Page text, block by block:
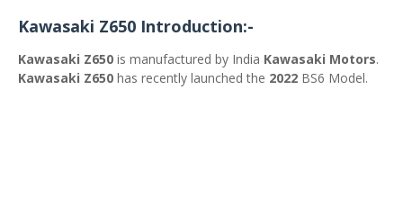
Kawasaki Z650 Introduction:-
Kawasaki Z650 is manufactured by India Kawasaki Motors.
Kawasaki Z650 has recently launched the 2022 BS6 Model.